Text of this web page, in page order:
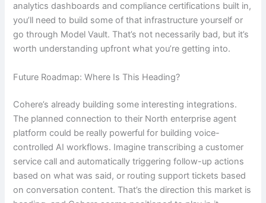
analytics dashboards and compliance certifications built in,
you’ll need to build some of that infrastructure yourself or
go through Model Vault. That’s not necessarily bad, but it’s
worth understanding upfront what you’re getting into.
Future Roadmap: Where Is This Heading?
Cohere’s already building some interesting integrations.
The planned connection to their North enterprise agent
platform could be really powerful for building voice-
controlled AI workflows. Imagine transcribing a customer
service call and automatically triggering follow-up actions
based on what was said, or routing support tickets based
on conversation content. That’s the direction this market is